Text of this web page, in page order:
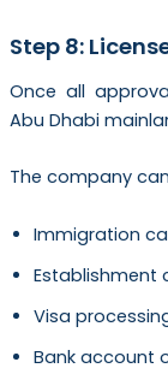
Step 8:
Once all
Abu Dhabi
The company
Immigration
Establishment
Visa
Bank account